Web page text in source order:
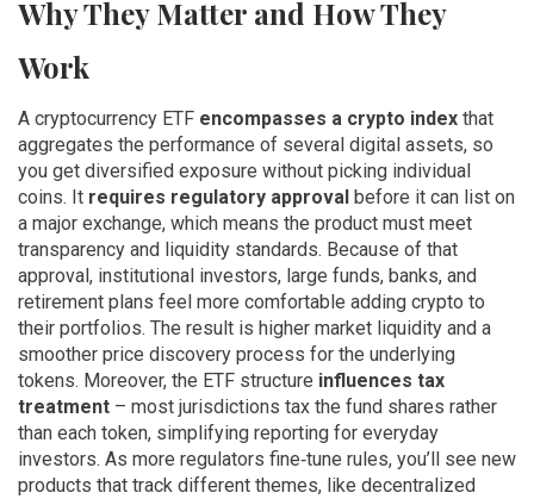
Why They Matter and How They
Work
A cryptocurrency ETF encompasses a crypto index that
aggregates the performance of several digital assets, so
you get diversified exposure without picking individual
coins. It requires regulatory approval before it can list on
a major exchange, which means the product must meet
transparency and liquidity standards. Because of that
approval, institutional investors, large funds, banks, and
retirement plans feel more comfortable adding crypto to
their portfolios. The result is higher market liquidity and a
smoother price discovery process for the underlying
tokens. Moreover, the ETF structure influences tax
treatment – most jurisdictions tax the fund shares rather
than each token, simplifying reporting for everyday
investors. As more regulators fine‑tune rules, you’ll see new
products that track different themes, like decentralized